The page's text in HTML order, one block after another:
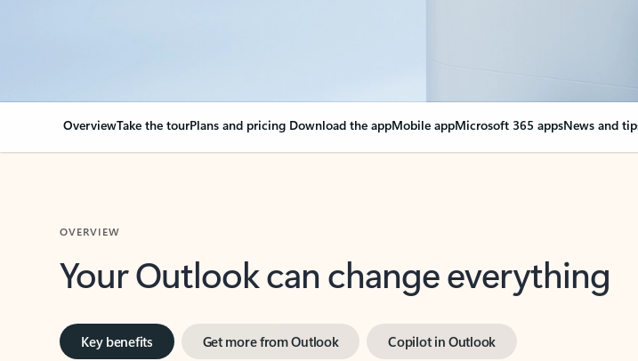
OverviewTake the tourPlans and pricing Download the appMobile appMicrosoft 365 appsNews and
Your Outlook can change everything
Key benefits Get more from Outlook Copilot in Outlook